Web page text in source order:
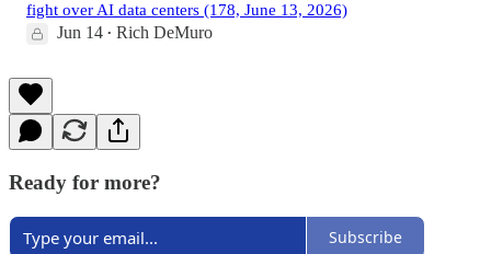
fight over AI data centers (178, June 13, 2026)
Jun 14 • Rich DeMuro
Ready for more?
Subscribe